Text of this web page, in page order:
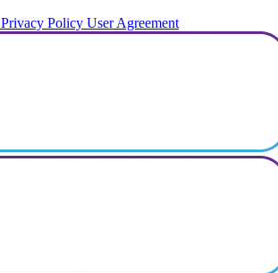
Privacy Policy User Agreement